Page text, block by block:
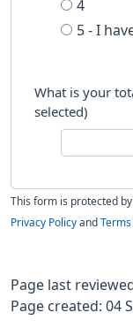
4
5 - I
What is your
selected)
This form is protected
Privacy Policy and
Page last
Page created: 04